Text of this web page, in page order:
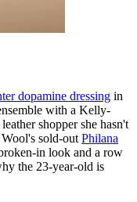
dopamine dressing in
with a Kelly-
shopper she hasn't
sold-out Philana
in look and a row
the 23-year-old is